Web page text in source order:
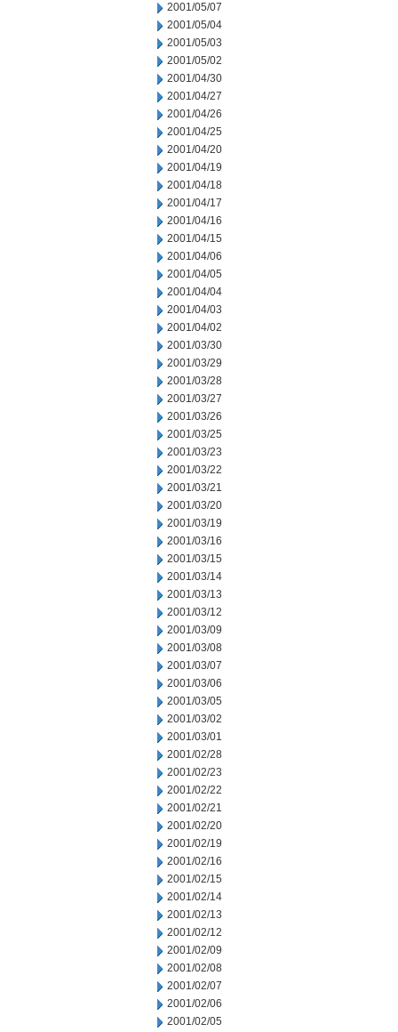
2001/05/07
2001/05/04
2001/05/03
2001/05/02
2001/04/30
2001/04/27
2001/04/26
2001/04/25
2001/04/20
2001/04/19
2001/04/18
2001/04/17
2001/04/16
2001/04/15
2001/04/06
2001/04/05
2001/04/04
2001/04/03
2001/04/02
2001/03/30
2001/03/29
2001/03/28
2001/03/27
2001/03/26
2001/03/25
2001/03/23
2001/03/22
2001/03/21
2001/03/20
2001/03/19
2001/03/16
2001/03/15
2001/03/14
2001/03/13
2001/03/12
2001/03/09
2001/03/08
2001/03/07
2001/03/06
2001/03/05
2001/03/02
2001/03/01
2001/02/28
2001/02/23
2001/02/22
2001/02/21
2001/02/20
2001/02/19
2001/02/16
2001/02/15
2001/02/14
2001/02/13
2001/02/12
2001/02/09
2001/02/08
2001/02/07
2001/02/06
2001/02/05